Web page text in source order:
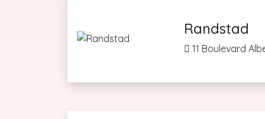
Randstad
11 Boulevard